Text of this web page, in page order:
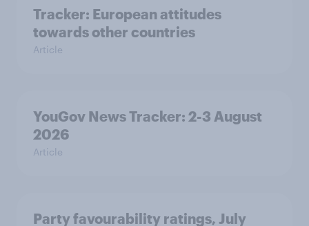
Tracker: European attitudes
towards other countries
Article
YouGov News Tracker: 2-3 August
2026
Article
Party favourability ratings, July